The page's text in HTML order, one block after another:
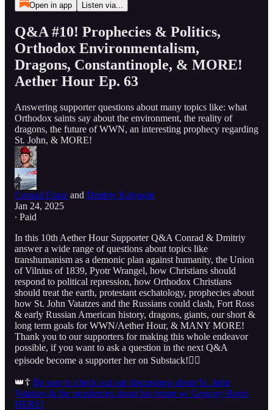
Open in app Listen via...
Q&A #10! Prophecies & Politics,
Orthodox Environmentalism,
Dragons, Constantinople, & MORE!
Aether Hour Ep. 63
Answering supporter questions about many topics like: what
Orthodox saints say about the environment, the reality of
dragons, the future of WWN, an interesting prophecy regarding
St. John, & MORE!
Conrad Franz and Dmitriy Kalyagin
Jan 24, 2025
∙ Paid
In this 10th Aether Hour Supporter Q&A Conrad & Dmitriy
answer a wide range of questions about topics like
transhumanism as a demonic plan against humanity, the Union
of Vilnius of 1839, Pyotr Wrangel, how Christians should
respond to political repression, how Orthodox Christians
should treat the earth, protestant eschatology, prophecies about
how St. John Vatatzes and the Russians could clash, Fort Ross
& early Russian American history, dragons, giants, our short &
long term goals for WWN/Aether Hour, & MANY MORE!
Thank you to our supporters for making this whole endeavor
possible, if you want to ask a question in the next Q&A
episode become a supporter her on Substack!👇🏻
👑☦️ Be sure to check out our discussions about St. John
Vatatzes & the prophecies about his return w/ Gregory Heers
HERE!